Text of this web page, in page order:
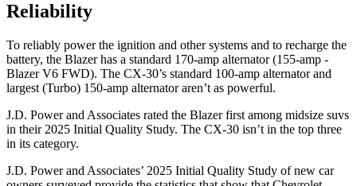
Reliability
To reliably power the ignition and other systems and to recharge the
battery, the Blazer has a standard 170-amp alternator (155-amp -
Blazer V6 FWD). The CX-30’s standard 100-amp alternator and
largest (Turbo) 150-amp alternator aren’t as powerful.
J.D. Power and Associates rated the Blazer first among midsize suvs
in their 2025 Initial Quality Study. The CX-30 isn’t in the top three
in its category.
J.D. Power and Associates’ 2025 Initial Quality Study of new car